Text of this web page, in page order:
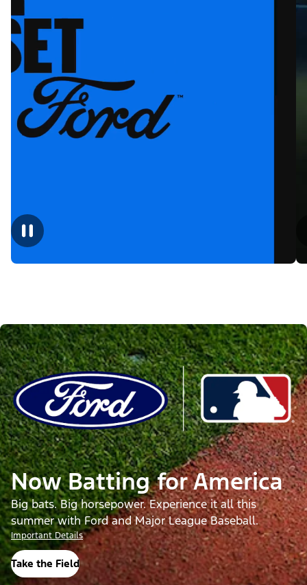
Now Batting for America
Big bats. Big horsepower. Experience it all this
summer with Ford and Major League Baseball.
Important Details
Take the Field